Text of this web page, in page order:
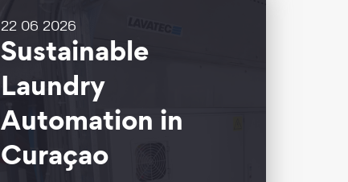
22 06 2026
Sustainable
Laundry
Automation in
Curaçao